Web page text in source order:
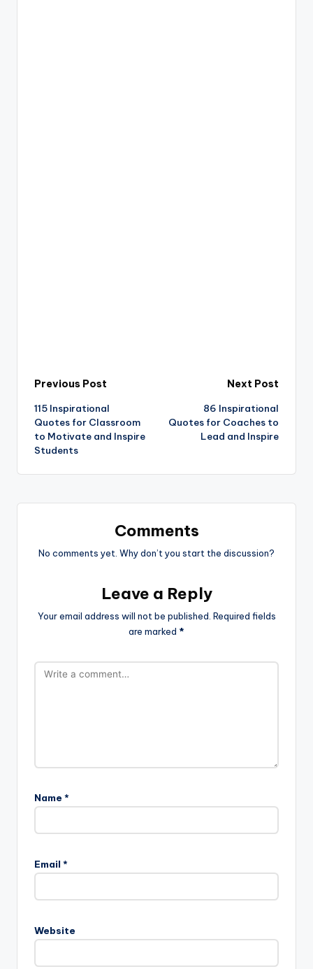
Post
navigation
Previous Post
115 Inspirational
Quotes for Classroom
to Motivate and Inspire
Students
Next Post
86 Inspirational
Quotes for Coaches to
Lead and Inspire
Comments
No comments yet. Why don’t you start the discussion?
Leave a Reply
Your email address will not be published. Required fields
are marked *
Name *
Email *
Website